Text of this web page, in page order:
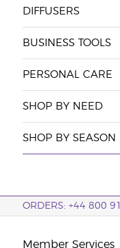
DIFFUSERS
BUSINESS TOOLS
PERSONAL CARE
SHOP BY NEED
SHOP BY SEASON
ORDERS: +44 800
Member Services